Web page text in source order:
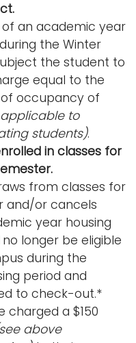
an academic year
the Winter
the student to
equal to the
occupancy of
to
students).
in classes for
from classes for
and/or cancels
year housing
longer be eligible
during the
period and
to check-out.*
charged a $150
above